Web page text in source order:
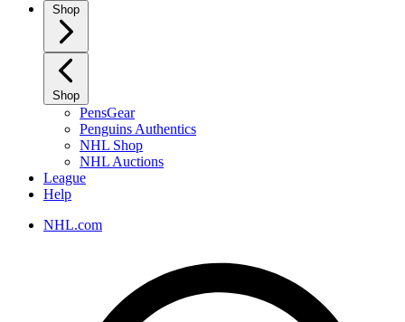
Shop
Shop
PensGear
Penguins Authentics
NHL Shop
NHL Auctions
League
Help
NHL.com